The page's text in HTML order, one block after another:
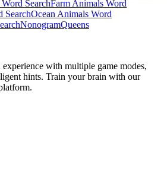
SearchFarm Animals Word
SearchOcean Animals Word
NonogramQueens
with multiple game modes,
hints. Train your brain with our